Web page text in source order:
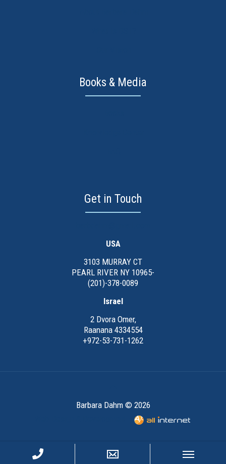
Books & Media
Get in Touch
USA
3103 MURRAY CT
PEARL RIVER NY 10965-
(201)-378-0089
Israel
2 Dvora Omer,
Raanana 4334554
+972-53-731-1262
Barbara Dahm © 2026